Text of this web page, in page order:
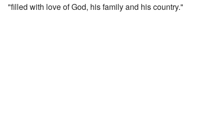
"filled with love of God, his family and his country."